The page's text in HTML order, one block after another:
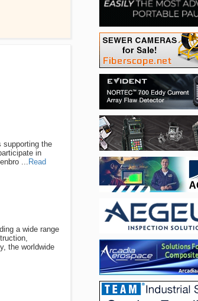
supporting the
in
... Read
a wide range
the worldwide